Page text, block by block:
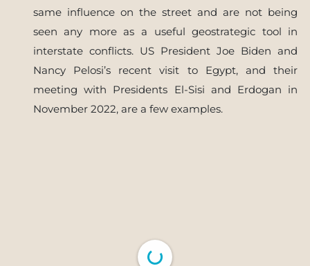
same influence on the street and are not being
seen any more as a useful geostrategic tool in
interstate conflicts. US President Joe Biden and
Nancy Pelosi’s recent visit to Egypt, and their
meeting with Presidents El-Sisi and Erdogan in
November 2022, are a few examples.